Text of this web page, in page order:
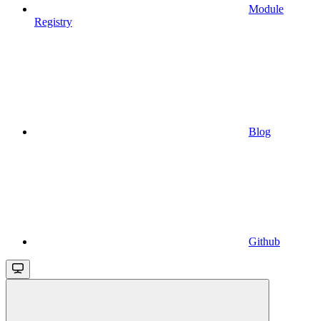
Module
Registry
Blog
Github